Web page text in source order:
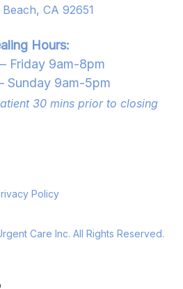
CA 92651
Hours:
Friday 9am-8pm
Sunday 9am-5pm
30 mins prior to closing
Policy
Care Inc. All Rights Reserved.